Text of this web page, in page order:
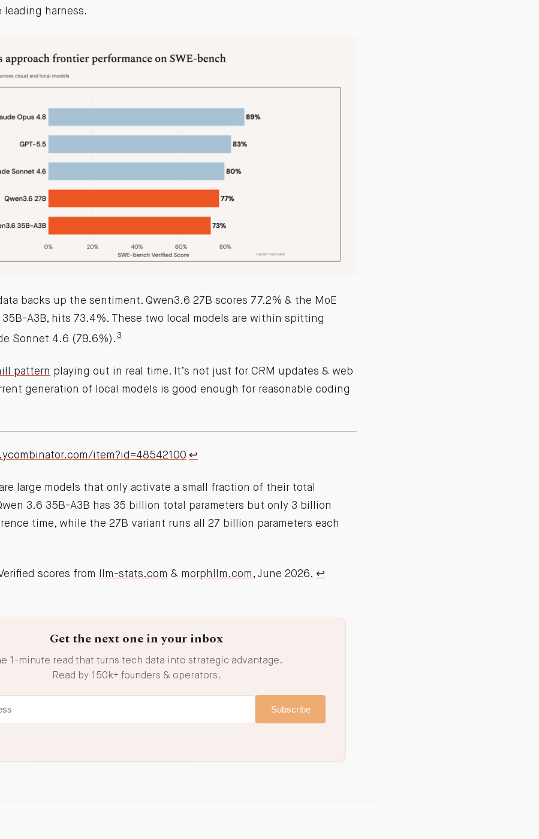
leading harness.
backs up the sentiment. Qwen3.6 27B scores 77.2% & the MoE
35B-A3B, hits 73.4%. These two local models are within spitting
Sonnet 4.6 (79.6%).3
pattern playing out in real time. It’s not just for CRM updates & web
generation of local models is good enough for reasonable coding
item?id=48542100 ↩︎
large models that only activate a small fraction of their total
3.6 35B-A3B has 35 billion total parameters but only 3 billion
time, while the 27B variant runs all 27 billion parameters each
scores from llm-stats.com & morphllm.com , June 2026. ↩︎
Get the next one in your inbox
1-minute read that turns tech data into strategic advantage.
Read by 150k+ founders & operators.
Subscribe